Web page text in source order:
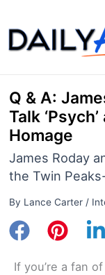
to
content
Q & A:
Talk
Homage
James Roday
the Twin
By Lance Carter /
If you’re a fan of